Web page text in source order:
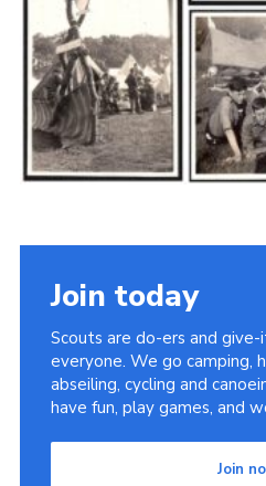
Shop
Join today
Scouts are do-ers and
everyone. We go camping,
abseiling, cycling and
have fun, play games, and
Join